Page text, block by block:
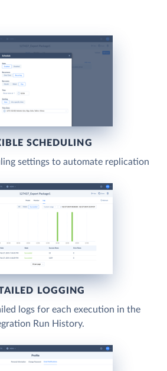
SCHEDULING
settings to automate replication
LOGGING
logs for each execution in the
Run History.